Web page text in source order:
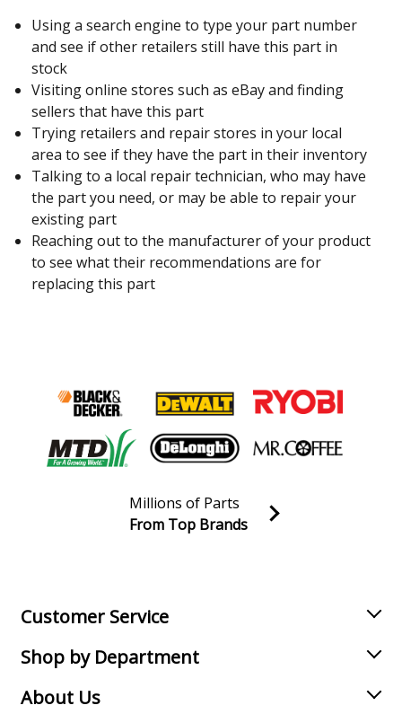
Using a search engine to type your part number
and see if other retailers still have this part in
stock
Visiting online stores such as eBay and finding
sellers that have this part
Trying retailers and repair stores in your local
area to see if they have the part in their inventory
Talking to a local repair technician, who may have
the part you need, or may be able to repair your
existing part
Reaching out to the manufacturer of your product
to see what their recommendations are for
replacing this part
Join our VIP Email list
Millions of Parts
From Top Brands
Customer Service
Shop by Department
About Us